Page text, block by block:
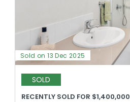
Sold on 13 Dec 2025
SOLD
RECENTLY SOLD FOR $1,400,000